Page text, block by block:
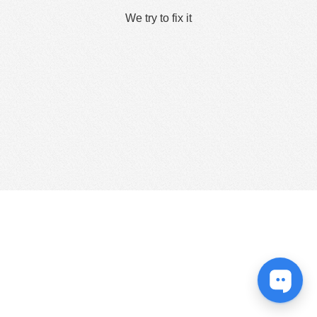
We try to fix it